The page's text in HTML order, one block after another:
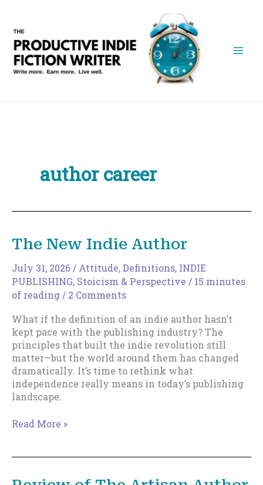
content
author career
The New Indie Author
July 31, 2026/ Attitude,Definitions, INDIE
PUBLISHING, Stoicism & Perspective / 15 minutes
of reading/ 2 Comments
What if the definition of an indie author hasn’t
kept pace with the publishing industry? The
principles that built the indie revolution still
matter—but the world around them has changed
dramatically. It’s time to rethink what
independence really means in today’s publishing
landscape.
The
Read More »